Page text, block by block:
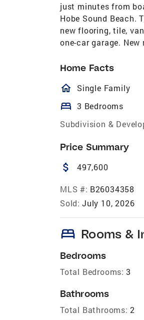
just minutes from
Hobe Sound Beach.
new flooring, tile,
one-car garage.
Home Facts
Single Family
bed 3 Bedrooms
Subdivision &
Price Summary
attach_money 497,600
MLS #: B26034358
Sold: July 10, 2026
bed Rooms &
Bedrooms
Total Bedrooms: 3
Bathrooms
Total Bathrooms: 2